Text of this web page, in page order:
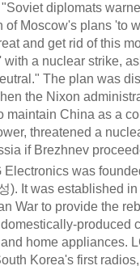
diplomats
of Moscow's plans 'to
and get rid of this
with a nuclear strike,
The plan was
the Nixon
maintain China as a
threatened a
if Brezhnev
Electronics was
). It was established in
War to provide the
produced
home appliances.
Korea's first